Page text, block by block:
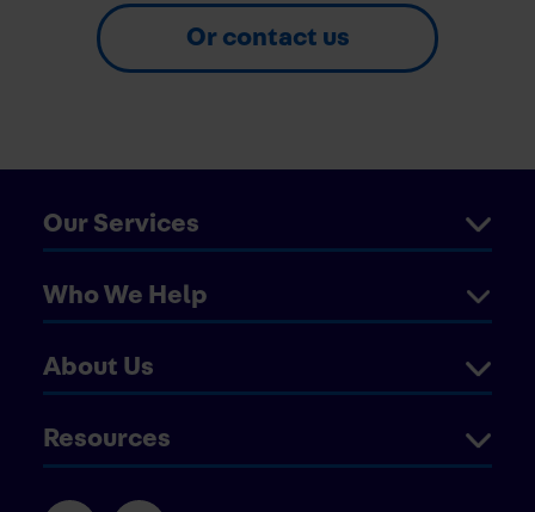
Or contact us
Our Services
Who We Help
About Us
Resources